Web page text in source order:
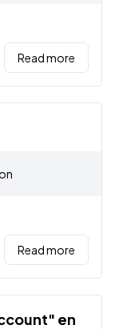
Read more
Read more
en